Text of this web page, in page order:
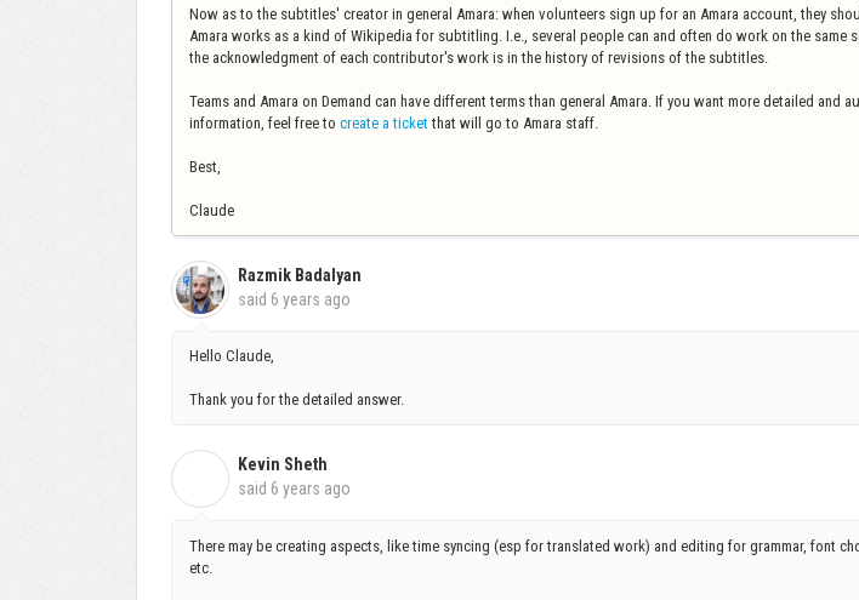
Now as to the subtitles' creator in general Amara: when volunteers sign up for an Amara account, they
Amara works as a kind of Wikipedia for subtitling. I.e., several people can and often do work on the same
the acknowledgment of each contributor's work is in the history of revisions of the subtitles.
Teams and Amara on Demand can have different terms than general Amara. If you want more detailed and
information, feel free to create a ticket that will go to Amara staff.
Best,
Claude
Razmik Badalyan
said 6 years ago
Hello Claude,
Thank you for the detailed answer.
Kevin Sheth
said 6 years ago
There may be creating aspects, like time syncing (esp for translated work) and editing for grammar, font
etc.